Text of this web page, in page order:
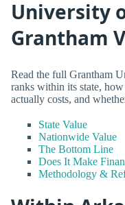
University
Grantham
Read the full Grantham
ranks within its state,
actually costs, and
State Value
Nationwide Value
The Bottom Line
Does It Make
Methodology &